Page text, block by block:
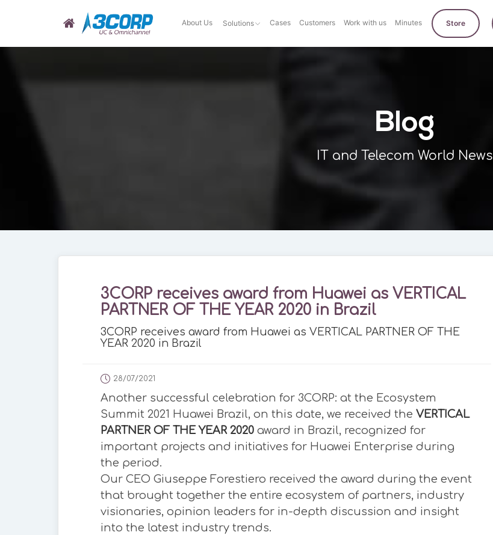
About Us Solutions Cases Customers Work with us Minutes Store
Blog
IT and Telecom World News
3CORP receives award from Huawei as VERTICAL
PARTNER OF THE YEAR 2020 in Brazil
3CORP receives award from Huawei as VERTICAL PARTNER OF THE
YEAR 2020 in Brazil
28/07/2021
Another successful celebration for 3CORP: at the Ecosystem
Summit 2021 Huawei Brazil, on this date, we received the VERTICAL
PARTNER OF THE YEAR 2020 award in Brazil, recognized for
important projects and initiatives for Huawei Enterprise during
the period.
Our CEO Giuseppe Forestiero received the award during the event
that brought together the entire ecosystem of partners, industry
visionaries, opinion leaders for in-depth discussion and insight
into the latest industry trends.